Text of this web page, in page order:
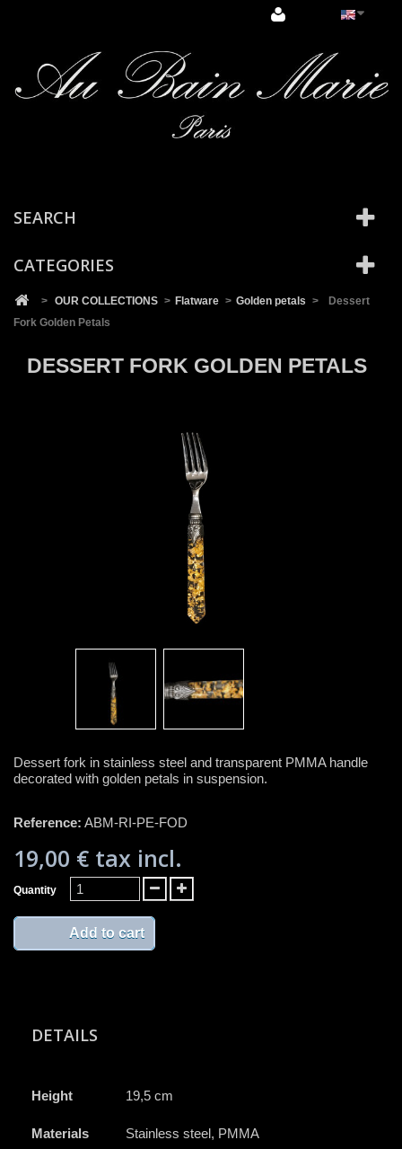
SEARCH
CATEGORIES
> OUR COLLECTIONS > Flatware > Golden petals >
Dessert
Fork Golden Petals
DESSERT FORK GOLDEN PETALS
Dessert fork in stainless steel and transparent PMMA handle
decorated with golden petals in suspension.
Reference: ABM-RI-PE-FOD
19,00 € tax incl.
Quantity
Add to cart
DETAILS
Height 19,5 cm
Materials Stainless steel, PMMA